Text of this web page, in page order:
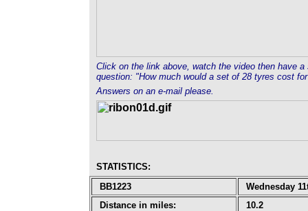
Click on the link above, watch the video then have
question: "How much would a set of 28 tyres cost
Answers on an e-mail please.
STATISTICS:
BB1223
Wednesday
Distance in miles:
10.2